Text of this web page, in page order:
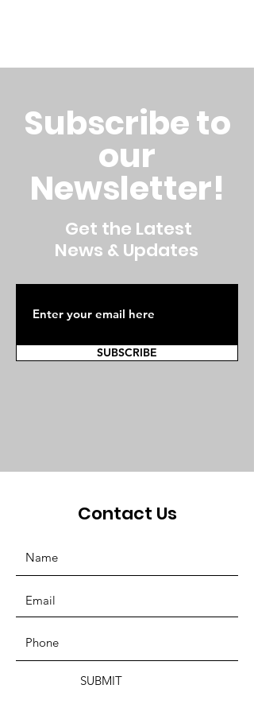
Subscribe to
our
Newsletter!
Get the Latest
News & Updates
SUBSCRIBE
Contact Us
SUBMIT